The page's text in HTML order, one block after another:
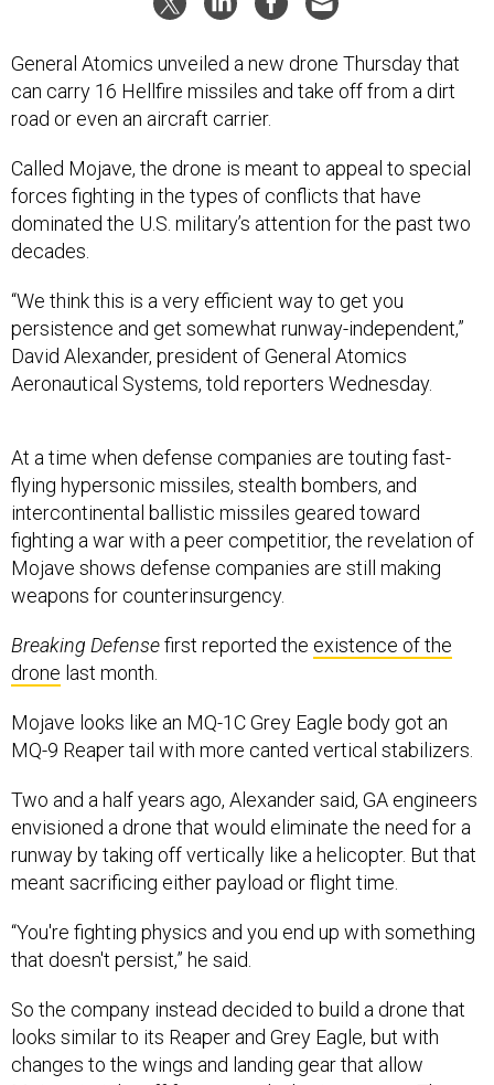
General Atomics unveiled a new drone Thursday that
can carry 16 Hellfire missiles and take off from a dirt
road or even an aircraft carrier.
Called Mojave, the drone is meant to appeal to special
forces fighting in the types of conflicts that have
dominated the U.S. military’s attention for the past two
decades.
“We think this is a very efficient way to get you
persistence and get somewhat runway-independent,”
David Alexander, president of General Atomics
Aeronautical Systems, told reporters Wednesday.
At a time when defense companies are touting fast-
flying hypersonic missiles, stealth bombers, and
intercontinental ballistic missiles geared toward
fighting a war with a peer competitior, the revelation of
Mojave shows defense companies are still making
weapons for counterinsurgency.
Breaking Defensefirst reported the existence of the
drone last month.
Mojave looks like an MQ-1C Grey Eagle body got an
MQ-9 Reaper tail with more canted vertical stabilizers.
Two and a half years ago, Alexander said, GA engineers
envisioned a drone that would eliminate the need for a
runway by taking off vertically like a helicopter. But that
meant sacrificing either payload or flight time.
“You're fighting physics and you end up with something
that doesn't persist,” he said.
So the company instead decided to build a drone that
looks similar to its Reaper and Grey Eagle, but with
changes to the wings and landing gear that allow